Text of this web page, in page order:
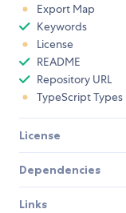
Export Map
Keywords
License
README
Repository URL
TypeScript Types
License
Dependencies
Links